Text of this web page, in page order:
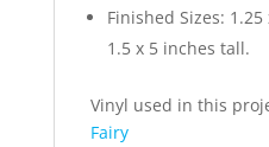
Finished Sizes:
1.5 x 5 inches tall.
Vinyl used in this
Fairy